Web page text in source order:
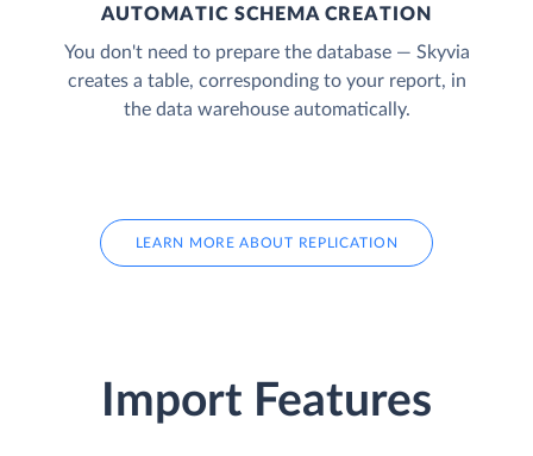
AUTOMATIC SCHEMA CREATION
You don't need to prepare the database — Skyvia
creates a table, corresponding to your report, in
the data warehouse automatically.
LEARN MORE ABOUT REPLICATION
Import Features